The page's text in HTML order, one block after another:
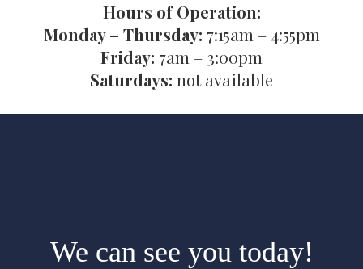
Hours of Operation:
Monday – Thursday: 7:15am – 4:55pm
Friday: 7am – 3:00pm
Saturdays: not available
We can see you today!